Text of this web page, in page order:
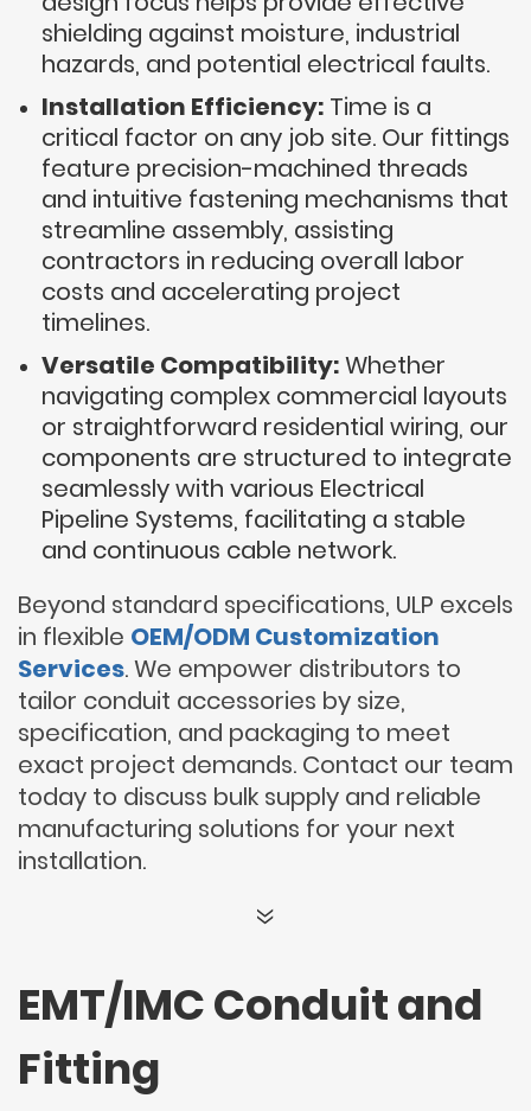
shielding against moisture, industrial
hazards, and potential electrical faults.
Installation Efficiency: Time is a
critical factor on any job site. Our fittings
feature precision-machined threads
and intuitive fastening mechanisms that
streamline assembly, assisting
contractors in reducing overall labor
costs and accelerating project
timelines.
Versatile Compatibility:Whether
navigating complex commercial layouts
or straightforward residential wiring, our
components are structured to integrate
seamlessly with various Electrical
Pipeline Systems, facilitating a stable
and continuous cable network.
Beyond standard specifications, ULP excels
in flexible OEM/ODM Customization
Services. We empower distributors to
tailor conduit accessories by size,
specification, and packaging to meet
exact project demands. Contact our team
today to discuss bulk supply and reliable
manufacturing solutions for your next
installation.
EMT/IMC Conduit and
Fitting